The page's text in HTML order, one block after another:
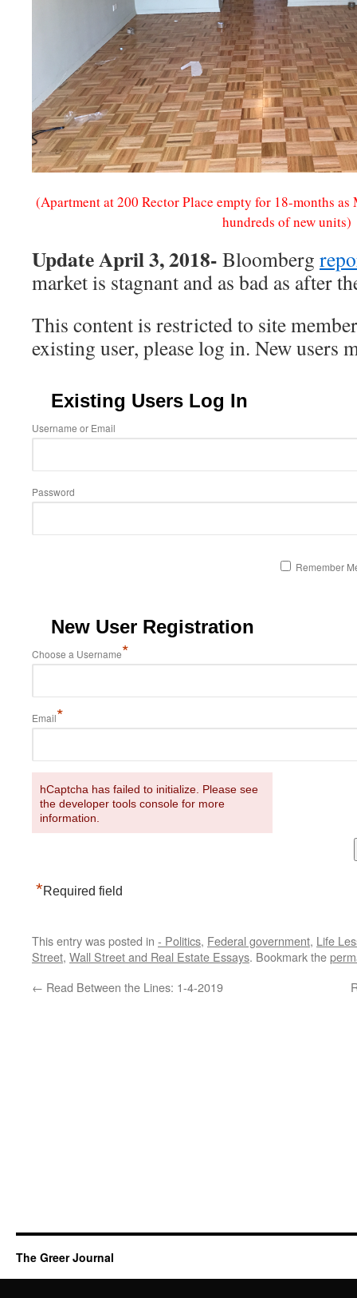
(Apartment at 200 Rector Place empty for 18-months
hundreds of new units)
Update April 3, 2018- Bloomberg
market is stagnant and as bad as after
This content is restricted to site
existing user, please log in. New users
Existing Users Log In
Username or Email
Password
Remember
New User Registration
Choose a Username*
Email*
hCaptcha has failed to initialize. Please see
the developer tools console for more
information.
*Required field
This entry was posted in - Politics, Federal government, Life
Street, Wall Street and Real Estate Essays. Bookmark the
← Read Between the Lines: 1-4-2019
The Greer Journal